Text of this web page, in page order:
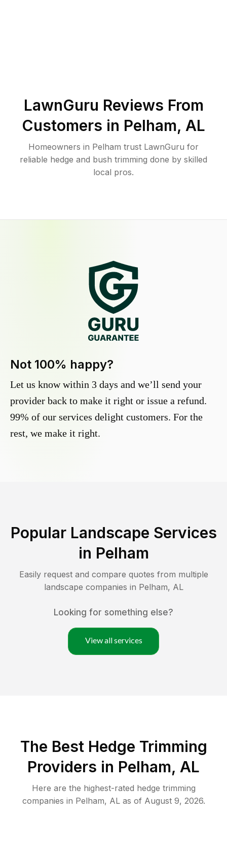
LawnGuru Reviews From
Customers in Pelham, AL
Homeowners in Pelham trust LawnGuru for
reliable hedge and bush trimming done by skilled
local pros.
Not 100% happy?
Let us know within 3 days and we’ll send your
provider back to make it right or issue a refund.
99% of our services delight customers. For the
rest, we make it right.
Popular Landscape Services
in Pelham
Easily request and compare quotes from multiple
landscape companies in Pelham, AL
Looking for something else?
View all services
The Best Hedge Trimming
Providers in Pelham, AL
Here are the highest-rated hedge trimming
companies in Pelham, ALas of August 9, 2026.